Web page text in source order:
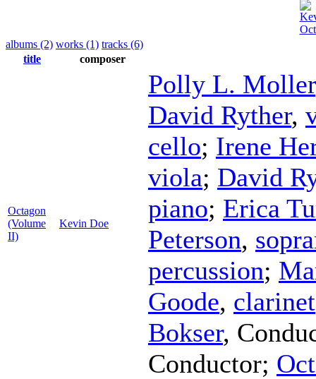
albums (2) works (1) tracks (6)
title
composer
Octagon
(Volume
II)
Kevin Doe
Polly L. Moller
David Ryther,
cello; Irene
viola; David
piano; Erica
Peterson,
percussion;
Goode, clarinet
Bokser,
Conductor;